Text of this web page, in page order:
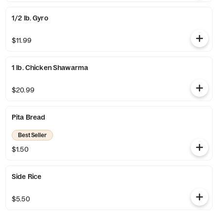
1/2 lb. Gyro
$11.99
1 lb. Chicken Shawarma
$20.99
Pita Bread
Best Seller
$1.50
Side Rice
$5.50